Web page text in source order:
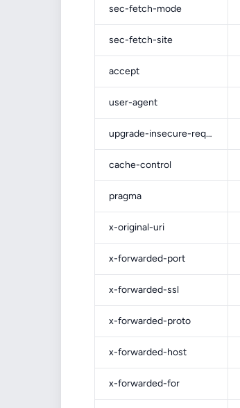
sec-fetch-mode
sec-fetch-site
accept
user-agent
upgrade-insecure-requests
cache-control
pragma
x-original-uri
x-forwarded-port
x-forwarded-ssl
x-forwarded-proto
x-forwarded-host
x-forwarded-for